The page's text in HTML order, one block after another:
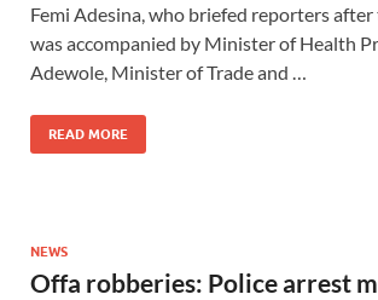
Femi Adesina, who briefed reporters after
was accompanied by Minister of Health
Adewole, Minister of Trade and …
READ MORE
NEWS
Offa robberies: Police arrest